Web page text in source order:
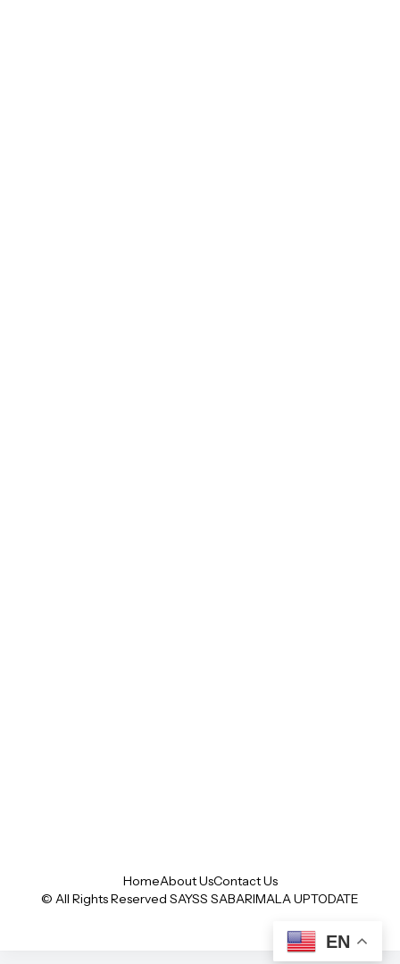
EN
© All Rights Reserved SAYSS SABARIMALA UPTODATE
HomeAbout UsContact Us